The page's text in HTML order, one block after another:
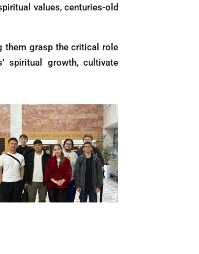
values, centuries-old
them grasp the critical role
spiritual growth, cultivate